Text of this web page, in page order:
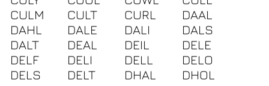
CULM
CULT CURL
DAAL
DAHL
DALE DALI
DALS
DALT
DEAL DEIL
DELE
DELF
DELI DELL
DELO
DELS
DELT DHAL
DHOL